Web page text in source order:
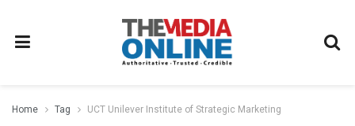
Home Tag UCT Unilever Institute of Strategic Marketing